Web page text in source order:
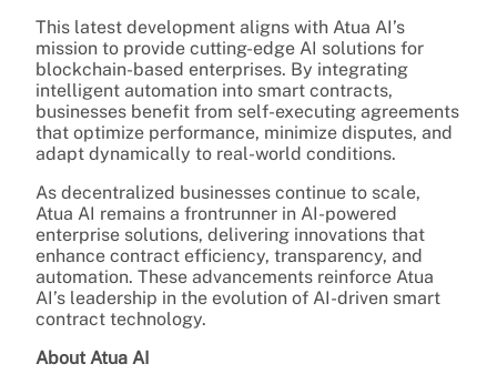
This latest development aligns with Atua AI’s
mission to provide cutting-edge AI solutions for
blockchain-based enterprises. By integrating
intelligent automation into smart contracts,
businesses benefit from self-executing agreements
that optimize performance, minimize disputes, and
adapt dynamically to real-world conditions.
As decentralized businesses continue to scale,
Atua AI remains a frontrunner in AI-powered
enterprise solutions, delivering innovations that
enhance contract efficiency, transparency, and
automation. These advancements reinforce Atua
AI’s leadership in the evolution of AI-driven smart
contract technology.
About Atua AI